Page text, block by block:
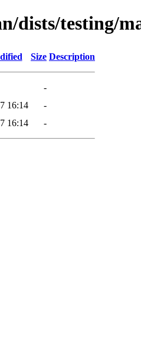
dists/testing/
Size Description
-
16:14
-
16:14 -